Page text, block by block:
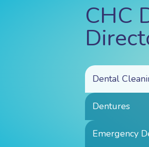
CHC
Dental
Dentures
Emergency